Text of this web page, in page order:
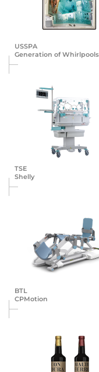
USSPA
Generation of
TSE
Shelly
BTL
CPMotion